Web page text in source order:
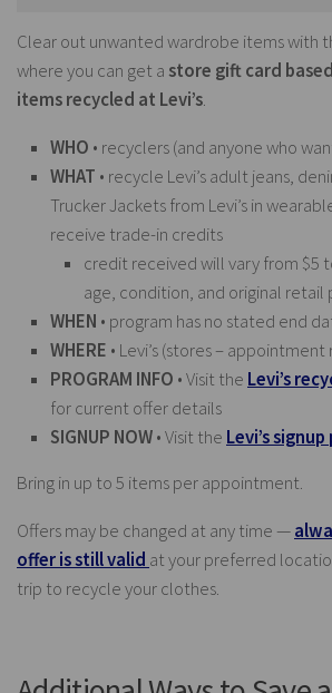
Clear out unwanted wardrobe items with
where you can get a store gift card
items recycled at Levi’s.
WHO • recyclers (and anyone who
WHAT • recycle Levi’s adult jeans,
Trucker Jackets from Levi’s in
receive trade-in credits
credit received will vary from $5
age, condition, and original retail
WHEN • program has no stated end
WHERE • Levi’s (stores –
PROGRAM INFO • Visit the Levi’s
for current offer details
SIGNUP NOW• Visit the Levi’s signup
Bring in up to 5 items per appointment.
Offers may be changed at any time —
offer is still valid at your preferred
trip to recycle your clothes.